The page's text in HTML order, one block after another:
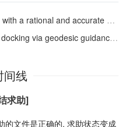
and accurate diffusion generative model
in translational, rotational and torsional spaces
间线
求助]
的文件是正确的, 求助状态变成